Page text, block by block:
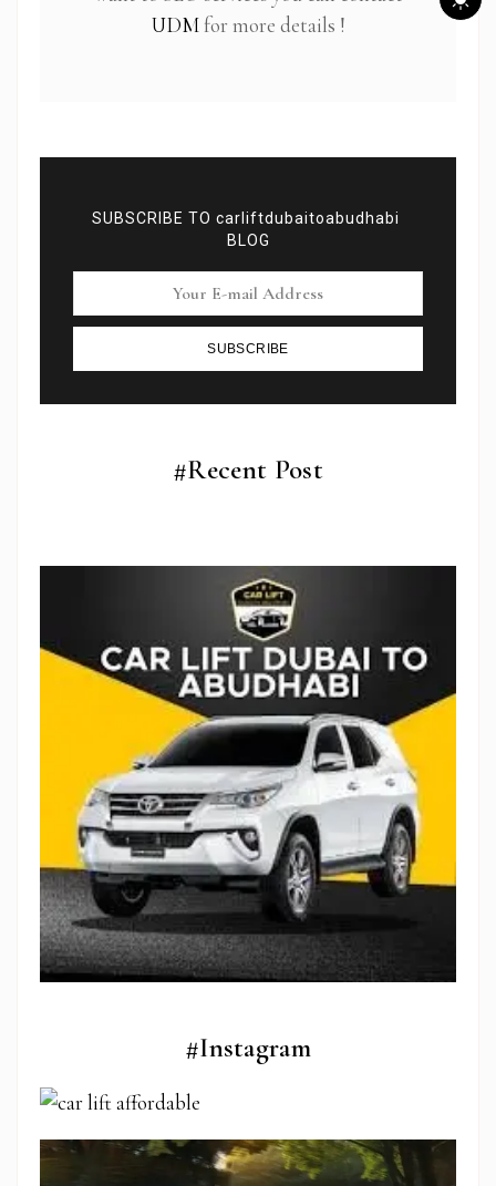
UDMfor more details !
SUBSCRIBE TO carliftdubaitoabudhabi
BLOG
SUBSCRIBE
#Recent Post
#Instagram
Subscribe To Newsletter
Get Notification of each & every new blogs through
Stop Newsletter Pop-up